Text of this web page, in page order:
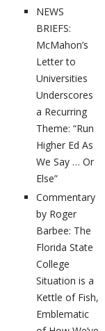
NEWS
BRIEFS:
McMahon’s
Letter to
Universities
Underscores
a Recurring
Theme: “Run
Higher Ed As
We Say … Or
Else”
Commentary
by Roger
Barbee: The
Florida State
College
Situation is a
Kettle of Fish,
Emblematic